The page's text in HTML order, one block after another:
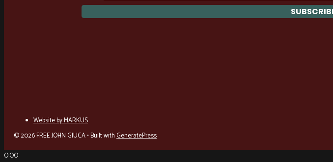
Website by MARKUS
© 2026 FREE JOHN GIUCA• Built withGeneratePress
0:00